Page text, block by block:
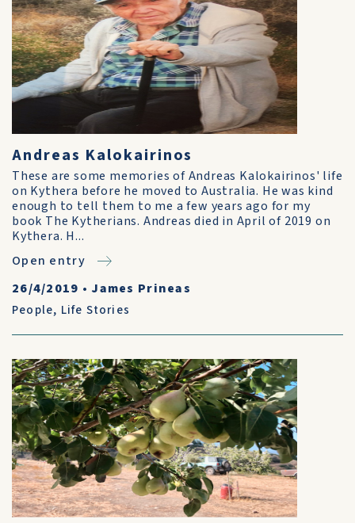
Andreas Kalokairinos
These are some memories of Andreas Kalokairinos' life
on Kythera before he moved to Australia. He was kind
enough to tell them to me a few years ago for my
book The Kytherians. Andreas died in April of 2019 on
Kythera. H...
Open entry
26/4/2019 • James Prineas
People, Life Stories